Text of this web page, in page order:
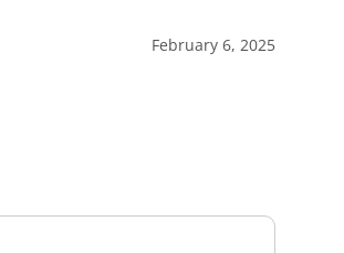
February 6, 2025